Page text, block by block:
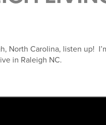
North Carolina, listen up!
in Raleigh NC.